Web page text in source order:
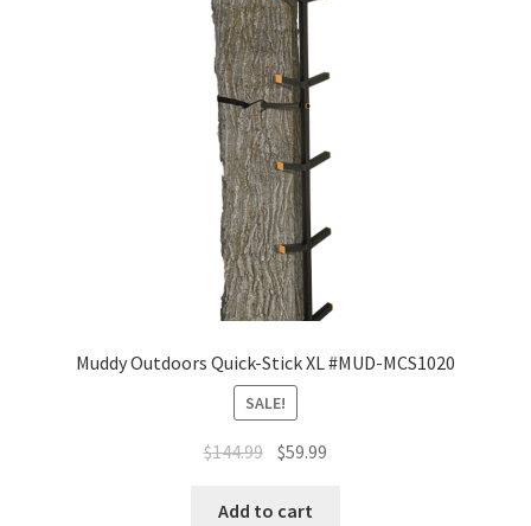
Muddy Outdoors Quick-Stick XL #MUD-MCS1020
SALE!
$144.99 $59.99
Add to cart